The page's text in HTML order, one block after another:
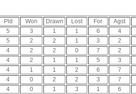
Pld Won Drawn Lost For Agst
5 3 1 1 6 4
5 2 2 1 3 2
4 2 2 0 7 2
4 2 1 1 5 3
4 1 1 2 6 7
4 0 2 2 3 7
4 0 1 3 1 6